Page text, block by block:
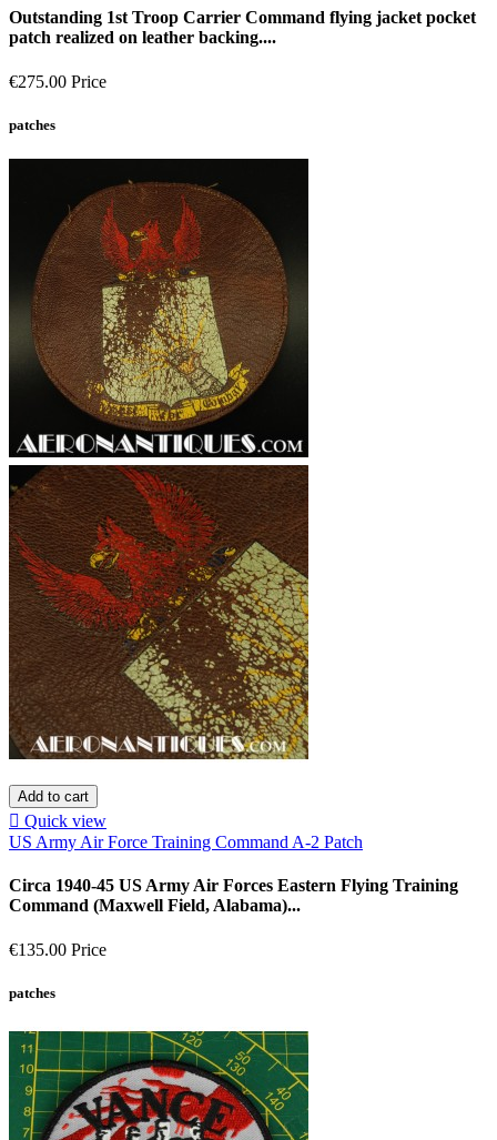
Outstanding 1st Troop Carrier Command flying jacket pocket
patch realized on leather backing....
€275.00 Price
patches
Add to cart
 Quick view
US Army Air Force Training Command A-2 Patch
Circa 1940-45 US Army Air Forces Eastern Flying Training
Command (Maxwell Field, Alabama)...
€135.00 Price
patches